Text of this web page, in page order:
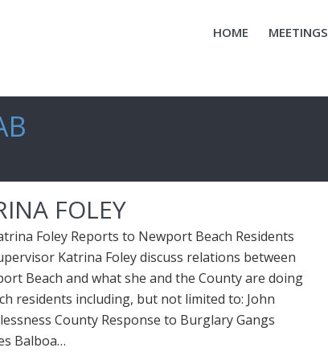
HOME MEETINGS
FOLEY
Foley Reports to Newport Beach Residents
Katrina Foley discuss relations between
Beach and what she and the County are doing
residents including, but not limited to: John
County Response to Burglary Gangs
Balboa…